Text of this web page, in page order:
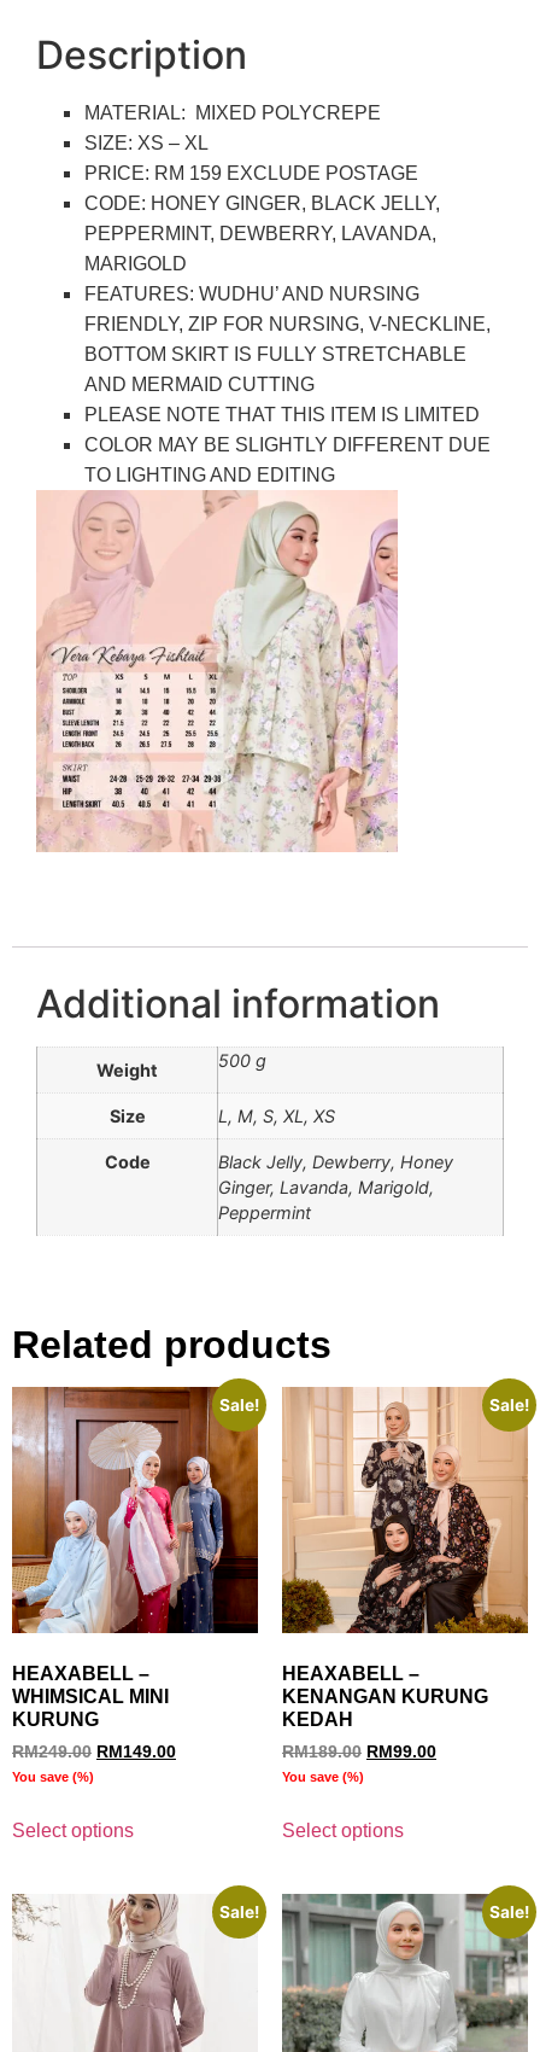
Description
MATERIAL: MIXED POLYCREPE
SIZE: XS – XL
PRICE: RM 159 EXCLUDE POSTAGE
CODE: HONEY GINGER, BLACK JELLY,
PEPPERMINT, DEWBERRY, LAVANDA,
MARIGOLD
FEATURES: WUDHU’ AND NURSING
FRIENDLY, ZIP FOR NURSING, V-NECKLINE,
BOTTOM SKIRT IS FULLY STRETCHABLE
AND MERMAID CUTTING
PLEASE NOTE THAT THIS ITEM IS LIMITED
COLOR MAY BE SLIGHTLY DIFFERENT DUE
TO LIGHTING AND EDITING
Additional information
Weight 500 g
Size L, M, S, XL, XS
Code
Black Jelly, Dewberry, Honey
Ginger, Lavanda, Marigold,
Peppermint
Related products
Sale!
HEAXABELL –
WHIMSICAL MINI
KURUNG
RM249.00 RM 149.00
You save (%)
Select options
Sale!
HEAXABELL –
KENANGAN KURUNG
KEDAH
RM189.00 RM 99.00
You save (%)
Select options
Sale! Sale!